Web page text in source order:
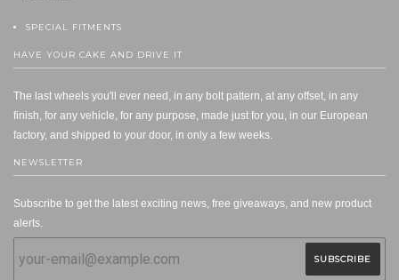
SPECIAL FITMENTS
HAVE YOUR CAKE AND DRIVE IT
The last wheels you'll ever need, in any bolt pattern, at any offset, in any
finish, for any vehicle, for any purpose, made just for you, in our European
factory, and shipped to your door, in only a few weeks.
NEWSLETTER
Subscribe to get the latest exciting news, free giveaways, and new product
alerts.